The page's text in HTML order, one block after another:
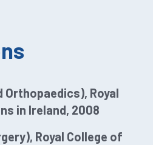
Orthopaedics), Royal
in Ireland, 2008
Royal College of